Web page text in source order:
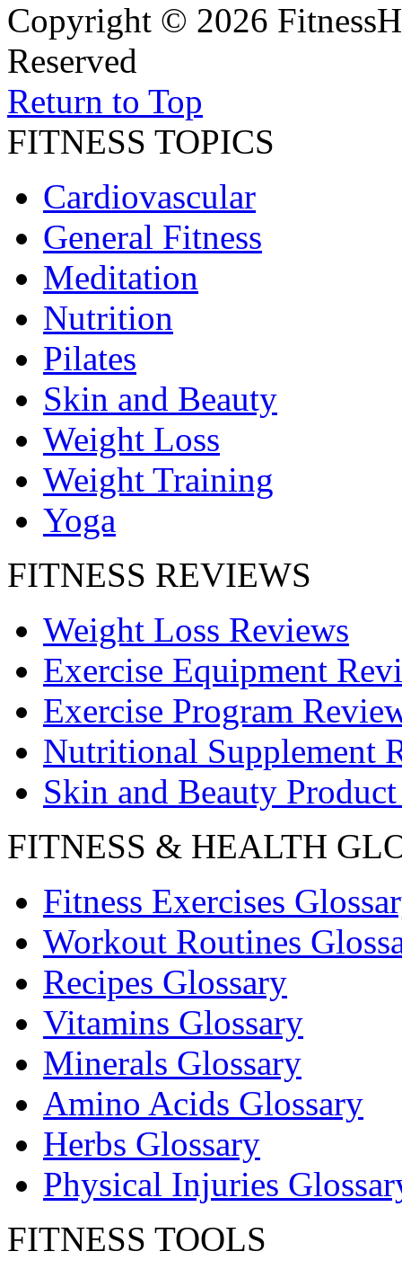
Copyright © 2026
Reserved
Return to Top
FITNESS TOPICS
Cardiovascular
General Fitness
Meditation
Nutrition
Pilates
Skin and Beauty
Weight Loss
Weight Training
Yoga
FITNESS REVIEWS
Weight Loss Reviews
Exercise Equipment
Exercise Program
Nutritional Supplement
Skin and Beauty
FITNESS & HEALTH
Fitness Exercises
Workout Routines
Recipes Glossary
Vitamins Glossary
Minerals Glossary
Amino Acids Glossary
Herbs Glossary
Physical Injuries
FITNESS TOOLS